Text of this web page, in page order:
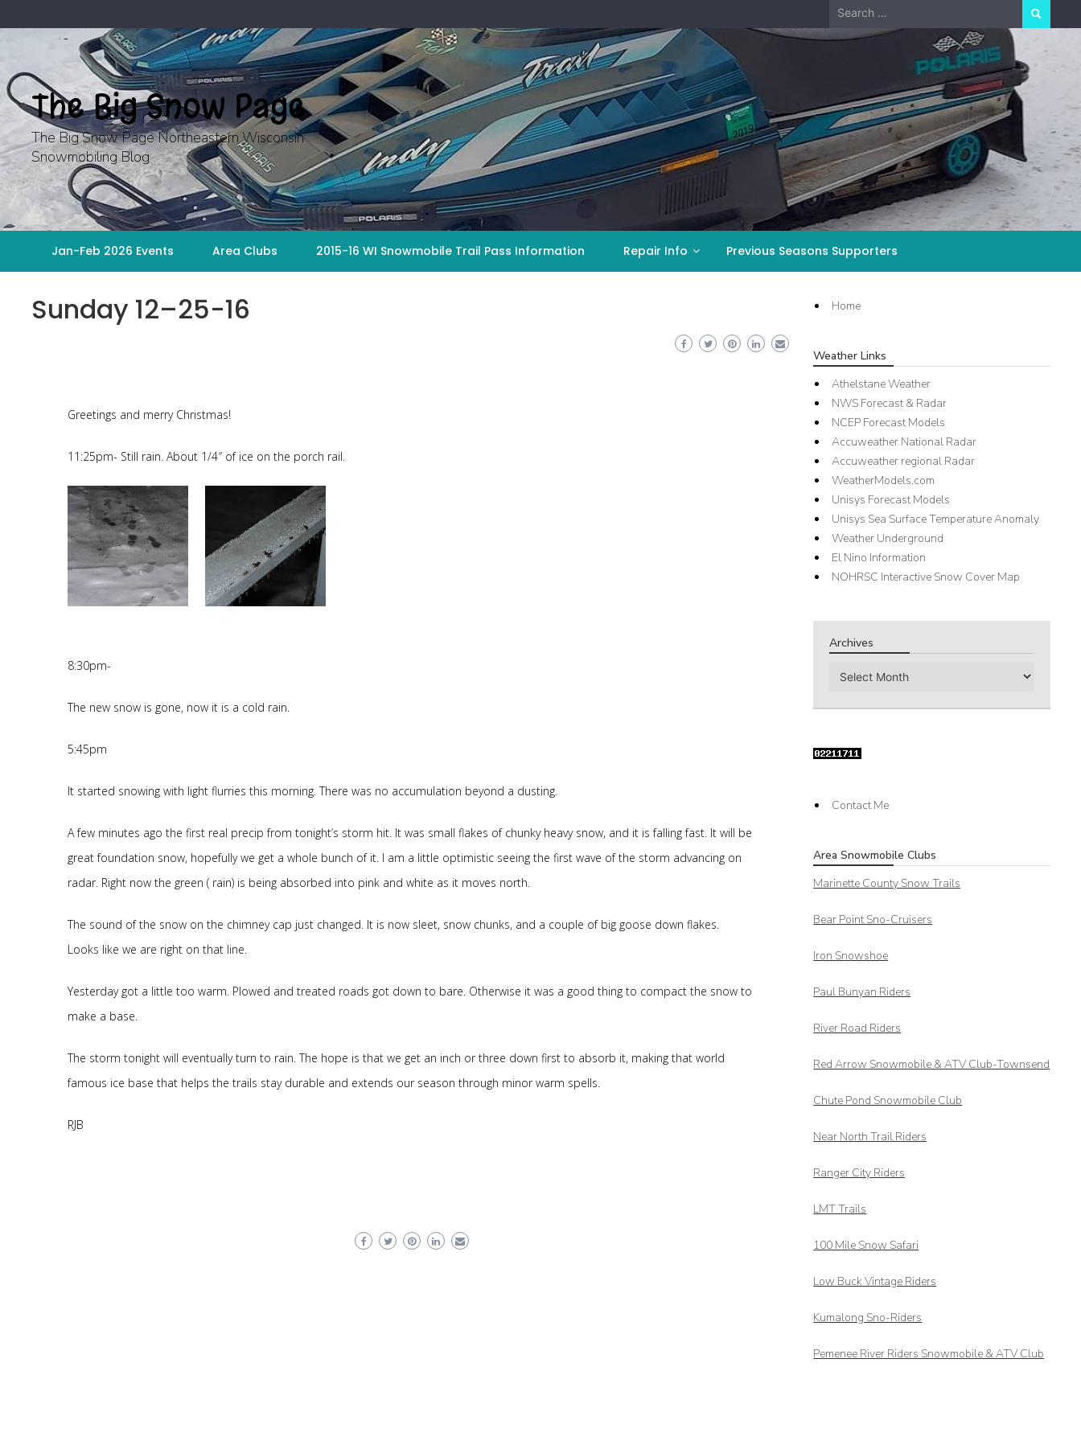
to
Search
for:
The Big Snow Page
The Big Snow Page Northeastern Wisconsin
Snowmobiling Blog
Jan-Feb 2026 Events Area Clubs 2015-16 WI Snowmobile Trail Pass Information Repair Info Previous Seasons Supporters
Sunday 12–25-16
Greetings and merry Christmas!
11:25pm- Still rain. About 1/4″ of ice on the porch rail.
8:30pm-
The new snow is gone, now it is a cold rain.
5:45pm
It started snowing with light flurries this morning. There was no accumulation beyond a dusting.
A few minutes ago the first real precip from tonight’s storm hit. It was small flakes of chunky heavy snow, and it is falling fast. It will be
great foundation snow, hopefully we get a whole bunch of it. I am a little optimistic seeing the first wave of the storm advancing on
radar. Right now the green ( rain) is being absorbed into pink and white as it moves north.
The sound of the snow on the chimney cap just changed. It is now sleet, snow chunks, and a couple of big goose down flakes.
Looks like we are right on that line.
Yesterday got a little too warm. Plowed and treated roads got down to bare. Otherwise it was a good thing to compact the snow to
make a base.
The storm tonight will eventually turn to rain. The hope is that we get an inch or three down first to absorb it, making that world
famous ice base that helps the trails stay durable and extends our season through minor warm spells.
RJB
Home
Weather Links
Athelstane Weather
NWS Forecast & Radar
NCEP Forecast Models
Accuweather National Radar
Accuweather regional Radar
WeatherModels.com
Unisys Forecast Models
Unisys Sea Surface Temperature Anomaly
Weather Underground
El Nino Information
NOHRSC Interactive Snow Cover Map
Archives
Archives
Contact Me
Area Snowmobile Clubs
Marinette County Snow Trails
Bear Point Sno-Cruisers
Iron Snowshoe
Paul Bunyan Riders
River Road Riders
Red Arrow Snowmobile & ATV Club-Townsend
Chute Pond Snowmobile Club
Near North Trail Riders
Ranger City Riders
LMT Trails
100 Mile Snow Safari
Low Buck Vintage Riders
Kumalong Sno-Riders
Pemenee River Riders Snowmobile & ATV Club